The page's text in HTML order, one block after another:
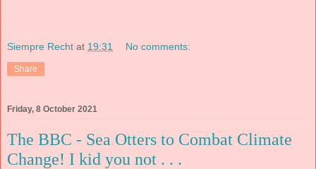
Siempre Recht at 19:31 No comments:
Share
Friday, 8 October 2021
The BBC - Sea Otters to Combat Climate
Change! I kid you not . . .